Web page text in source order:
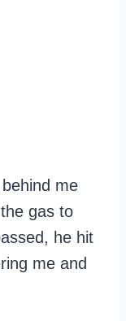
me
gas to
he hit
me and